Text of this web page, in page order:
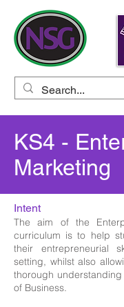
KS4 -
Marketing
Intent
The aim of the
curriculum is to help
their entrepreneurial
setting, whilst also
thorough
of Business.